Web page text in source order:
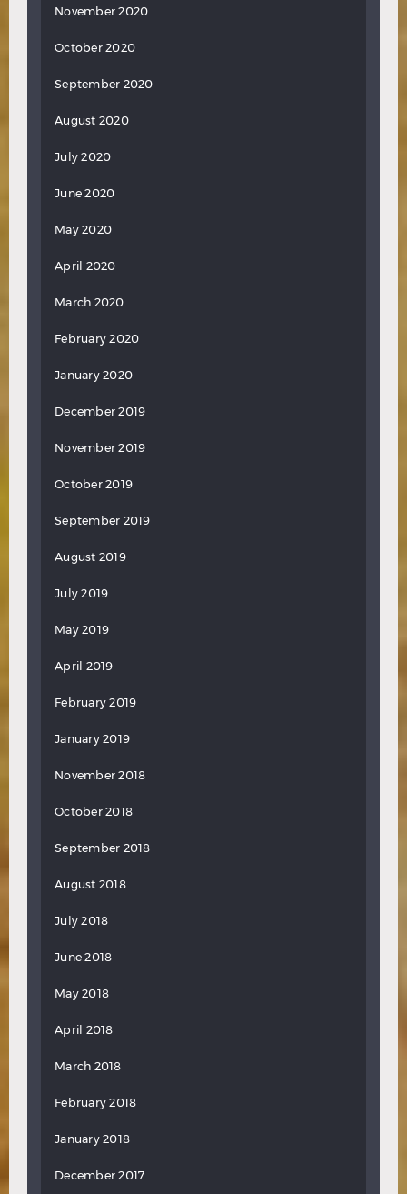
November 2020
October 2020
September 2020
August 2020
July 2020
June 2020
May 2020
April 2020
March 2020
February 2020
January 2020
December 2019
November 2019
October 2019
September 2019
August 2019
July 2019
May 2019
April 2019
February 2019
January 2019
November 2018
October 2018
September 2018
August 2018
July 2018
June 2018
May 2018
April 2018
March 2018
February 2018
January 2018
December 2017